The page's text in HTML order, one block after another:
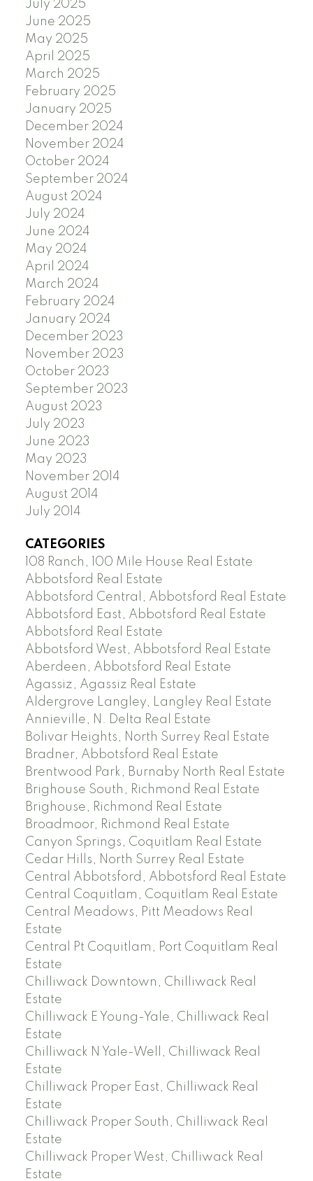
July 2025
June 2025
May 2025
April 2025
March 2025
February 2025
January 2025
December 2024
November 2024
October 2024
September 2024
August 2024
July 2024
June 2024
May 2024
April 2024
March 2024
February 2024
January 2024
December 2023
November 2023
October 2023
September 2023
August 2023
July 2023
June 2023
May 2023
November 2014
August 2014
July 2014
CATEGORIES
108 Ranch, 100 Mile House Real Estate
Abbotsford Real Estate
Abbotsford Central, Abbotsford Real Estate
Abbotsford East, Abbotsford Real Estate
Abbotsford Real Estate
Abbotsford West, Abbotsford Real Estate
Aberdeen, Abbotsford Real Estate
Agassiz, Agassiz Real Estate
Aldergrove Langley, Langley Real Estate
Annieville, N. Delta Real Estate
Bolivar Heights, North Surrey Real Estate
Bradner, Abbotsford Real Estate
Brentwood Park, Burnaby North Real Estate
Brighouse South, Richmond Real Estate
Brighouse, Richmond Real Estate
Broadmoor, Richmond Real Estate
Canyon Springs, Coquitlam Real Estate
Cedar Hills, North Surrey Real Estate
Central Abbotsford, Abbotsford Real Estate
Central Coquitlam, Coquitlam Real Estate
Central Meadows, Pitt Meadows Real
Estate
Central Pt Coquitlam, Port Coquitlam Real
Estate
Chilliwack Downtown, Chilliwack Real
Estate
Chilliwack E Young-Yale, Chilliwack Real
Estate
Chilliwack N Yale-Well, Chilliwack Real
Estate
Chilliwack Proper East, Chilliwack Real
Estate
Chilliwack Proper South, Chilliwack Real
Estate
Chilliwack Proper West, Chilliwack Real
Estate